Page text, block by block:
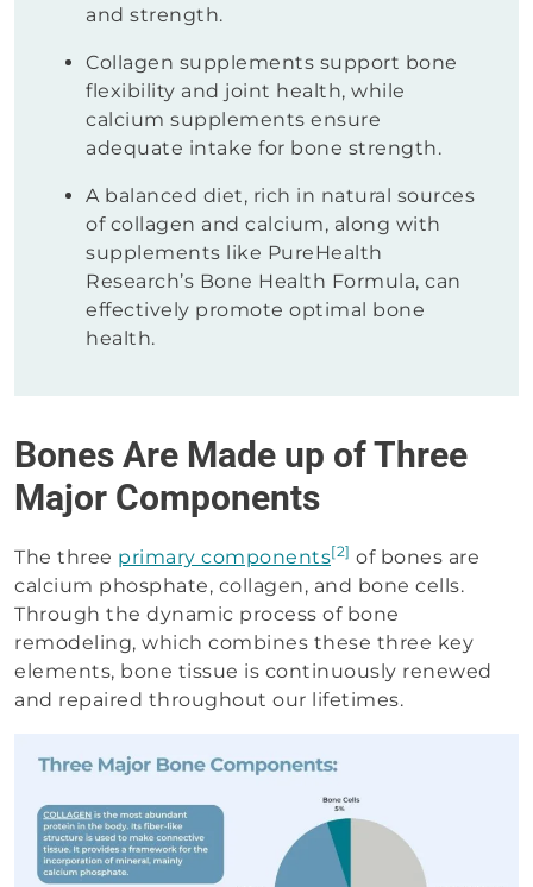
and strength.
Collagen supplements support bone
flexibility and joint health, while
calcium supplements ensure
adequate intake for bone strength.
A balanced diet, rich in natural sources
of collagen and calcium, along with
supplements like PureHealth
Research’s Bone Health Formula, can
effectively promote optimal bone
health.
Bones Are Made up of Three
Major Components
The three primary components[2] of bones are
calcium phosphate, collagen, and bone cells.
Through the dynamic process of bone
remodeling, which combines these three key
elements, bone tissue is continuously renewed
and repaired throughout our lifetimes.